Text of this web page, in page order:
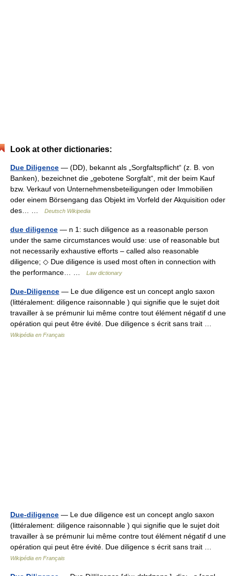
Look at other dictionaries:
Due Diligence — (DD), bekannt als „Sorgfaltspflicht“ (z. B. von
Banken), bezeichnet die „gebotene Sorgfalt“, mit der beim Kauf
bzw. Verkauf von Unternehmensbeteiligungen oder Immobilien
oder einem Börsengang das Objekt im Vorfeld der Akquisition oder
des… …
Deutsch Wikipedia
due diligence — n 1: such diligence as a reasonable person
under the same circumstances would use: use of reasonable but
not necessarily exhaustive efforts – called also reasonable
diligence; ◇ Due diligence is used most often in connection with
the performance… …
Law dictionary
Due-Diligence — Le due diligence est un concept anglo saxon
(littéralement: diligence raisonnable ) qui signifie que le sujet doit
travailler à se prémunir lui même contre tout élément négatif d une
opération qui peut être évité. Due diligence s écrit sans trait …
Wikipédia en Français
Due-diligence — Le due diligence est un concept anglo saxon
(littéralement: diligence raisonnable ) qui signifie que le sujet doit
travailler à se prémunir lui même contre tout élément négatif d une
opération qui peut être évité. Due diligence s écrit sans trait …
Wikipédia en Français